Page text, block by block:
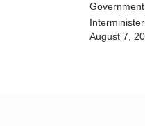
August 7,